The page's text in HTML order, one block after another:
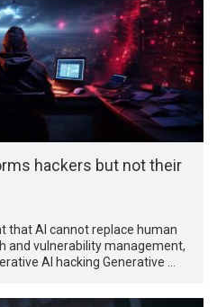
hackers but not their
that AI cannot replace human
and vulnerability management,
AI hacking Generative …